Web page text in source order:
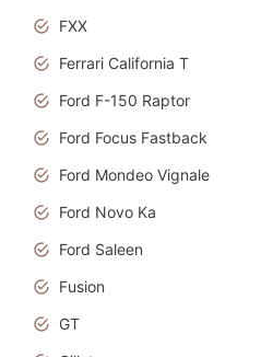
FXX
Ferrari California T
Ford F-150 Raptor
Ford Focus Fastback
Ford Mondeo Vignale
Ford Novo Ka
Ford Saleen
Fusion
GT